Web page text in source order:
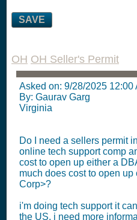
SAVE
OH OH Seller's Permit
Asked on: 9/28/2025 12:00
By: Gaurav Garg
Virginia
Do I need a sellers permit
online tech support comp
cost to open up either a
much does cost to open up
Corp>?
i'm doing tech support it
the US, i need more